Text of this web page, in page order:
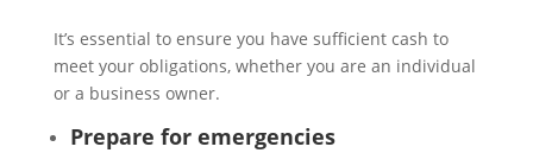
It’s essential to ensure you have sufficient cash to
meet your obligations, whether you are an individual
or a business owner.
Prepare for emergencies